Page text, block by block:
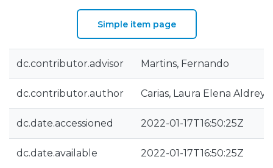
Simple item page
dc.contributor.advisor Martins, Fernando
dc.contributor.author Carias, Laura Elena Aldrey
dc.date.accessioned 2022-01-17T16:50:25Z
dc.date.available 2022-01-17T16:50:25Z